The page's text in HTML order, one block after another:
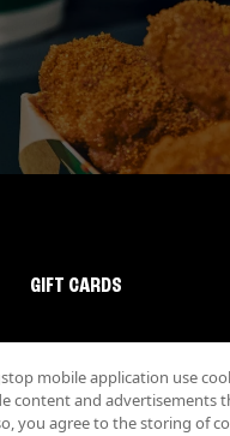
GIFT CARDS
mobile application use
content and advertisements
you agree to the storing of